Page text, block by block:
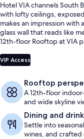
Hotel VIA channels South
with lofty ceilings,
makes an impression
glass wall that reads like
12th-floor Rooftop at VIA
VIP Access
Rooftop
A 12th-floor
and wide skyline
Dining and
Settle into
wines, and crafted